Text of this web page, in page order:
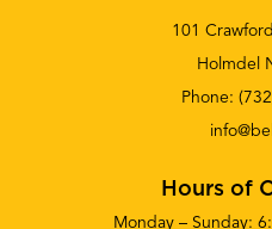
101
Holmdel
Phone:
Hours of
Monday – Sunday: